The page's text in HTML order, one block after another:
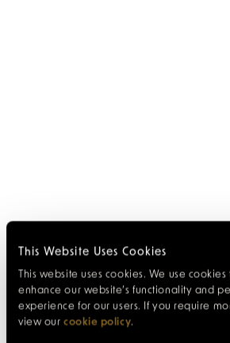
This Website Uses Cookies
This website uses cookies. We use
enhance our website’s functionality and
experience for our users. If you require
view our cookie policy.